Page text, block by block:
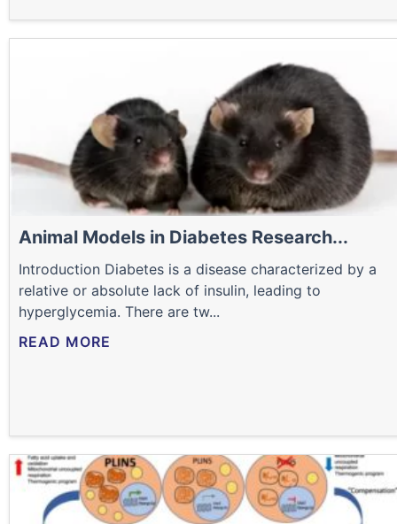
Animal Models in Diabetes Research...
Introduction Diabetes is a disease characterized by a
relative or absolute lack of insulin, leading to
hyperglycemia. There are tw...
READ MORE